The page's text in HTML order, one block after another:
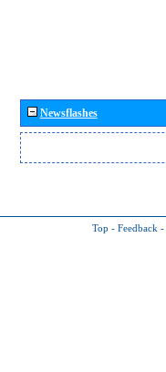
Newsflashes
Top - Feedback -